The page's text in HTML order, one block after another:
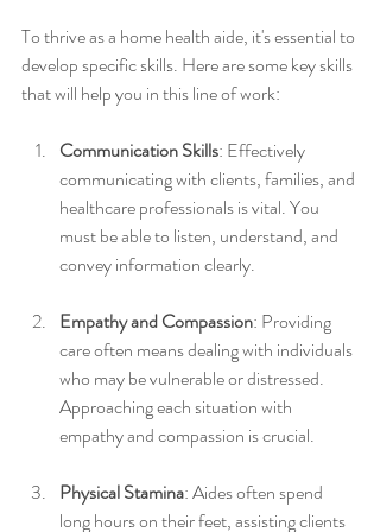
To thrive as a home health aide, it's essential to
develop specific skills. Here are some key skills
that will help you in this line of work:
Communication Skills: Effectively
communicating with clients, families, and
healthcare professionals is vital. You
must be able to listen, understand, and
convey information clearly.
Empathy and Compassion: Providing
care often means dealing with individuals
who may be vulnerable or distressed.
Approaching each situation with
empathy and compassion is crucial.
Physical Stamina: Aides often spend
long hours on their feet, assisting clients